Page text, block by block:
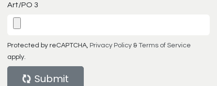
Art/PO 3
Protected by reCAPTCHA, Privacy Policy & Terms of Service
apply.
Submit